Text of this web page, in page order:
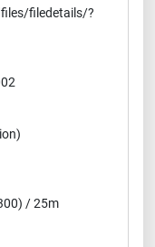
filedetails/?
/ 25m